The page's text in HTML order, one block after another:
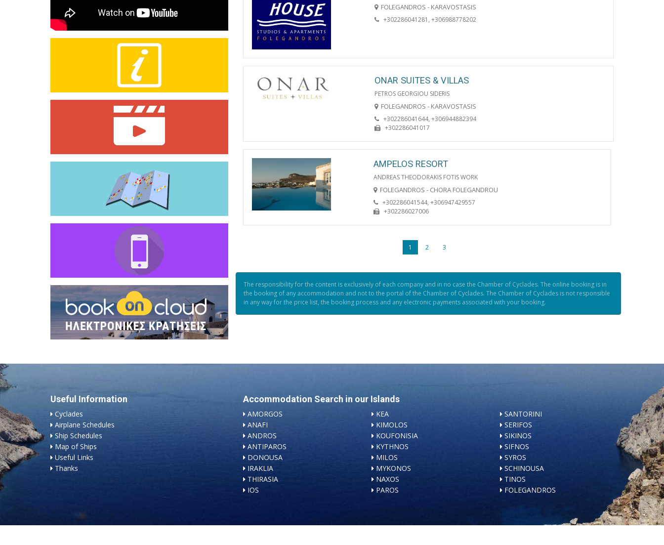
FOLEGANDROS - KARAVOSTASIS
+302286041281, +306988778202
ONAR SUITES & VILLAS
PETROS GEORGIOU SIDERIS
FOLEGANDROS - KARAVOSTASIS
+302286041644, +306944882394
+302286041017
AMPELOS RESORT
ANDREAS THEODORAKIS FOTIS WORK
FOLEGANDROS - CHORA FOLEGANDROU
+302286041544, +306947429557
+302286027006
1 2 3
The responsibility for the content is exclusively of each company and in no case the Chamber of Cyclades. The online booking is in
the booking of any accommodation and not to the portal of the Chamber of Cyclades. The Chamber of Cyclades is not responsible
in any way for the price list, the booking process and any electronic payments associated with your booking.
Useful Information
Cyclades
Airplane Schedules
Ship Schedules
Map of Ships
Useful Links
Thanks
Accommodation Search in our Islands
AMORGOS
ANAFI
ANDROS
ANTIPAROS
DONOUSA
IRAKLIA
THIRASIA
IOS
KEA
KIMOLOS
KOUFONISIA
KYTHNOS
MILOS
MYKONOS
NAXOS
PAROS
SANTORINI
SERIFOS
SIKINOS
SIFNOS
SYROS
SCHINOUSA
TINOS
FOLEGANDROS